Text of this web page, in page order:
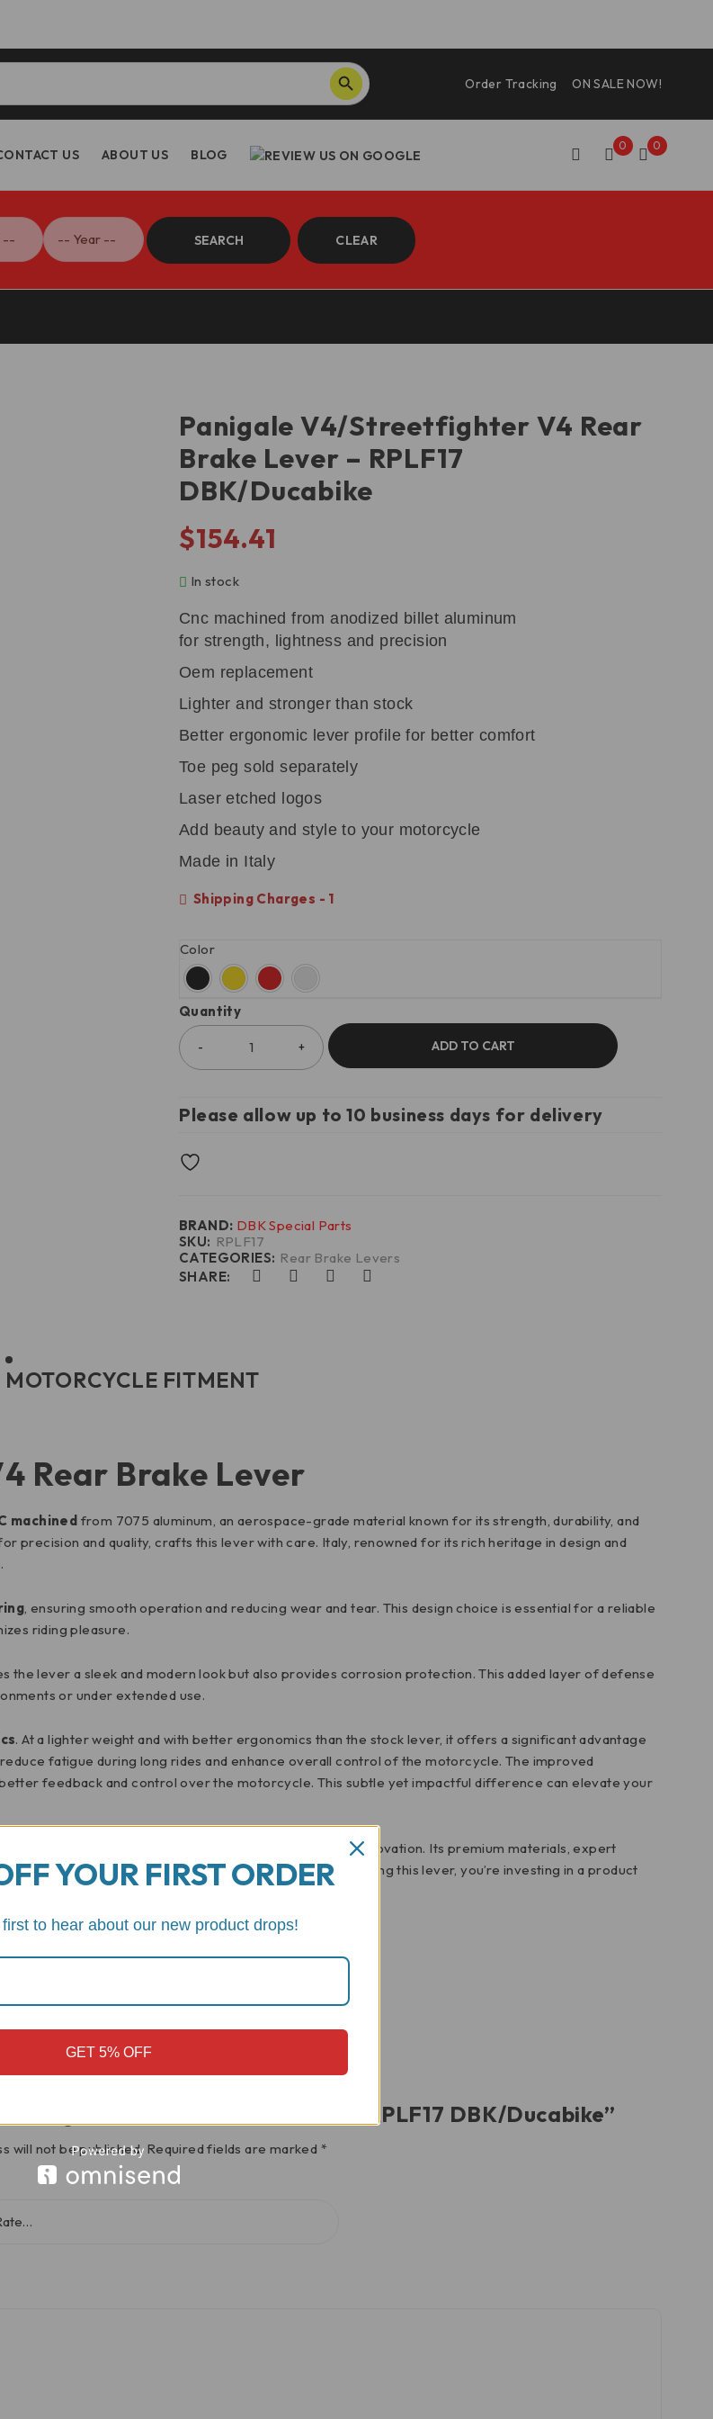
SEARCH BUTTON
Order Tracking
ON SALE NOW!
US ABOUT US BLOG
0 0
SEARCH CLEAR
Panigale V4/Streetfighter V4 Rear
Brake Lever – RPLF17
DBK/Ducabike
$154.41
In stock
Cnc machined from anodized billet aluminum
for strength, lightness and precision
Oem replacement
Lighter and stronger than stock
Better ergonomic lever profile for better comfort
Toe peg sold separately
Laser etched logos
Add beauty and style to your motorcycle
Made in Italy
Shipping Charges - 1
Color
Quantity
ADD TO CART
Please allow up to 10 business days for delivery
CATEGORIES: Rear Brake Levers
SKU: RPLF17
SHARE:
BRAND: DBK Special Parts
MOTORCYCLE FITMENT
Rear Brake Lever
machined from 7075 aluminum, an aerospace-grade material known for its strength, durability, and
precision and quality, crafts this lever with care. Italy, renowned for its rich heritage in design and
, ensuring smooth operation and reducing wear and tear. This design choice is essential for a reliable
riding pleasure.
the lever a sleek and modern look but also provides corrosion protection. This added layer of defense
or under extended use.
. At a lighter weight and with better ergonomics than the stock lever, it offers a significant advantage
fatigue during long rides and enhance overall control of the motorcycle. The improved
feedback and control over the motorcycle. This subtle yet impactful difference can elevate your
testament to the power of quality craftsmanship and innovation. Its premium materials, expert
enthusiasts seeking a top-tier accessory. By choosing this lever, you’re investing in a product
motorcycle experience in meaningful ways.
There are no reviews yet
V4 Rear Brake Lever – RPLF17 DBK/Ducabike”
will not be published. Required fields are marked *
YOUR FIRST ORDER
to hear about our new product drops!
GET 5% OFF